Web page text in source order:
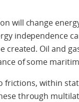
will change
independence
created. Oil and
of some
frictions, within
through